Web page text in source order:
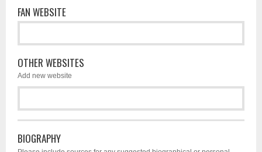
FAN WEBSITE
OTHER WEBSITES
Add new website
BIOGRAPHY